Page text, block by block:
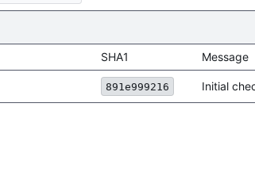
SHA1 Message
891e999216 Initial